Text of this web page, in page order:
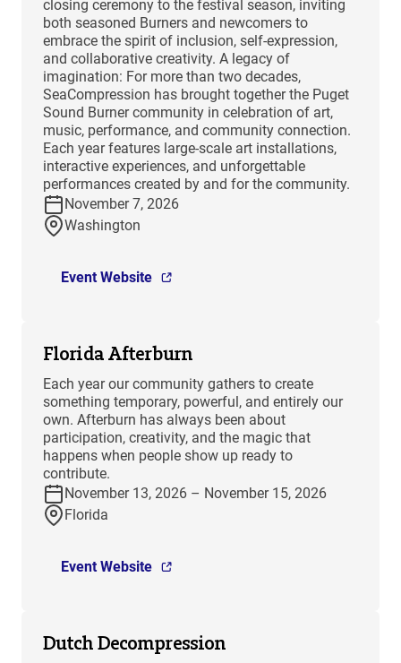
closing ceremony to the festival season, inviting
both seasoned Burners and newcomers to
embrace the spirit of inclusion, self-expression,
and collaborative creativity. A legacy of
imagination: For more than two decades,
SeaCompression has brought together the Puget
Sound Burner community in celebration of art,
music, performance, and community connection.
Each year features large-scale art installations,
interactive experiences, and unforgettable
performances created by and for the community.
November 7, 2026
Washington
Event Website
Florida Afterburn
Each year our community gathers to create
something temporary, powerful, and entirely our
own. Afterburn has always been about
participation, creativity, and the magic that
happens when people show up ready to
contribute.
November 13, 2026 – November 15, 2026
Florida
Event Website
Dutch Decompression